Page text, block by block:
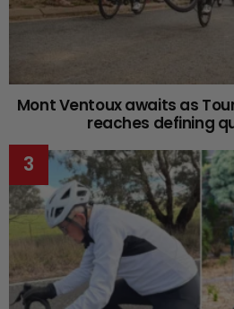
Mont Ventoux awaits as
reaches defining